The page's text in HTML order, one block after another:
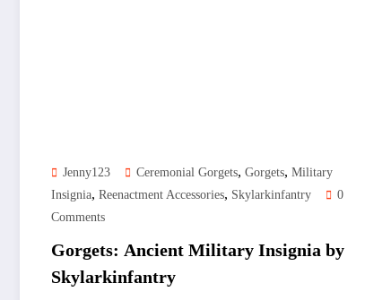
Jenny123 Ceremonial Gorgets, Gorgets, Military
Insignia, Reenactment Accessories, Skylarkinfantry
0
Comments
Gorgets: Ancient Military Insignia by
Skylarkinfantry